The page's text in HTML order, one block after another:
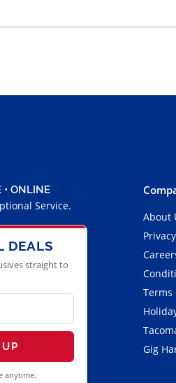
• ONLINE
Service.
DEALS
straight to
anytime.
About
Terms
Gig